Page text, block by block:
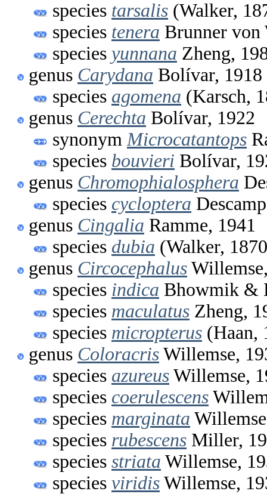
species tarsalis (Walker,
species tenera Brunner von
species yunnana Zheng,
genus Carydana Bolívar, 1918
species agomena (Karsch,
genus Cerechta Bolívar, 1922
synonym Microcatantops
species bouvieri Bolívar,
genus Chromophialosphera
species cycloptera
genus Cingalia Ramme, 1941
species dubia (Walker,
genus Circocephalus
species indica Bhowmik &
species maculatus Zheng,
species micropterus (Haan,
genus Coloracris Willemse,
species azureus Willemse,
species coerulescens
species marginata
species rubescens Miller,
species striata Willemse,
species viridis Willemse,